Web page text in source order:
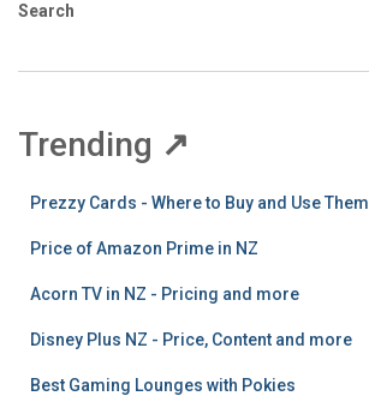
Search
Trending ↗
Prezzy Cards - Where to Buy and Use Them
Price of Amazon Prime in NZ
Acorn TV in NZ - Pricing and more
Disney Plus NZ - Price, Content and more
Best Gaming Lounges with Pokies